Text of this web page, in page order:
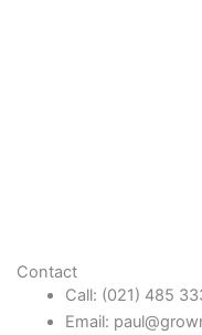
Contact
Call: (021) 485
Email: